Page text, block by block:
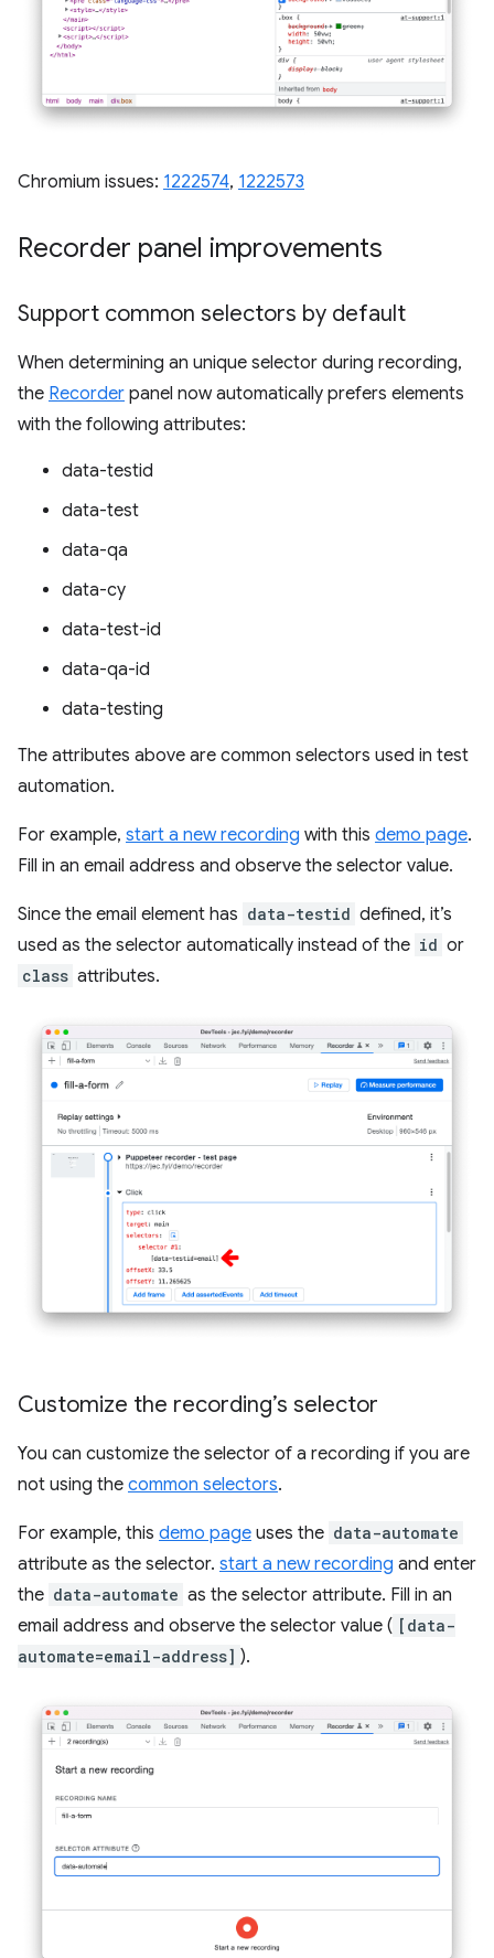
Chromium issues: 1222574, 1222573
Recorder panel improvements
Support common selectors by default
When determining an unique selector during recording,
the Recorder panel now automatically prefers elements
with the following attributes:
data-testid
data-test
data-qa
data-cy
data-test-id
data-qa-id
data-testing
The attributes above are common selectors used in test
automation.
For example, start a new recording with this demo page.
Fill in an email address and observe the selector value.
Since the email element has data-testid defined, it’s
used as the selector automatically instead of the id or
class attributes.
Customize the recording’s selector
You can customize the selector of a recording if you are
not using the common selectors.
For example, this demo page uses the data-automate
attribute as the selector. start a new recording and enter
the data-automate as the selector attribute. Fill in an
email address and observe the selector value ( [data-
automate=email-address] ).